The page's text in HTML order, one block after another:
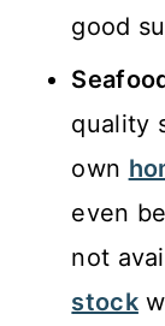
good
quality
own
even
not
stock